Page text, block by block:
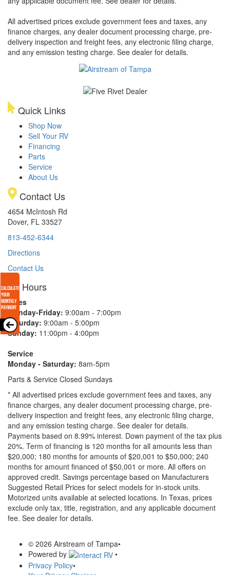
All advertised prices exclude government fees and taxes, any
finance charges, any dealer document processing charge, pre-
delivery inspection and freight fees, any electronic filing charge,
and any emission testing charge. See dealer for details.
Quick Links
Shop Now
Sell Your RV
Financing
Parts
Service
About Us
Contact Us
4654 McIntosh Rd
Dover, FL 33527
813-452-6344
Directions
Contact Us
Hours
Sales
Monday-Friday: 9:00am - 7:00pm
Saturday: 9:00am - 5:00pm
Sunday: 11:00pm - 4:00pm
Service
Monday - Saturday: 8am-5pm
Parts & Service Closed Sundays
* All advertised prices exclude government fees and taxes, any
finance charges, any dealer document processing charge, pre-
delivery inspection and freight fees, any electronic filing charge,
and any emission testing charge. See dealer for details.
Payments based on 8.99% interest. Down payment of the tax plus
20%. Term of financing is 120 months for all amounts less than
$20,000; 180 months for amounts of $20,001 to $50,000; 240
months for amount financed of $50,001 or more. All offers on
approved credit. Savings percentage based on Manufacturers
Suggested Retail Prices for select models for in-stock units.
Motorized units available at selected locations. In Texas, prices
exclude only tax, title, registration, and any applicable document
fee. See dealer for details.
© 2026 Airstream of Tampa•
Powered by
•
Privacy Policy•